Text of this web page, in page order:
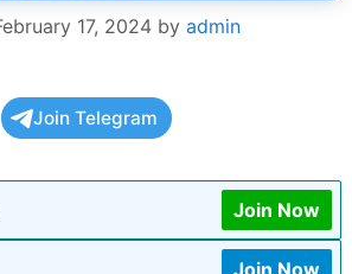
17, 2024 by admin
Join Telegram
Join Now
Join Now